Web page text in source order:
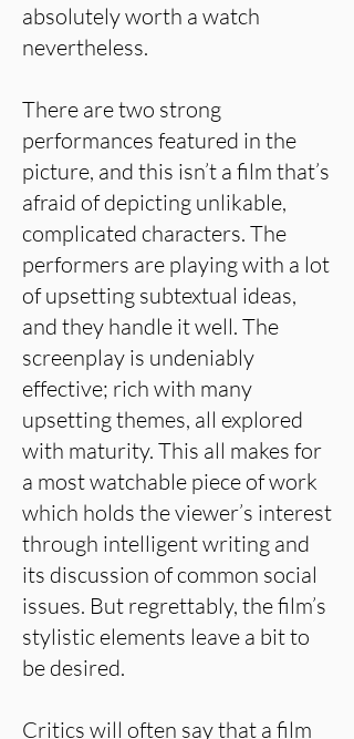
absolutely worth a watch
nevertheless.
There are two strong
performances featured in the
picture, and this isn’t a film that’s
afraid of depicting unlikable,
complicated characters. The
performers are playing with a lot
of upsetting subtextual ideas,
and they handle it well. The
screenplay is undeniably
effective; rich with many
upsetting themes, all explored
with maturity. This all makes for
a most watchable piece of work
which holds the viewer’s interest
through intelligent writing and
its discussion of common social
issues. But regrettably, the film’s
stylistic elements leave a bit to
be desired.
Critics will often say that a film